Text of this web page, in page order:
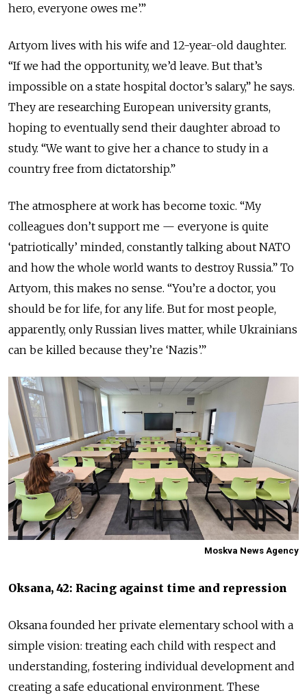
hero, everyone owes me’.”
Artyom lives with his wife and 12-year-old daughter.
“If we had the opportunity, we’d leave. But that’s
impossible on a state hospital doctor’s salary,” he says.
They are researching European university grants,
hoping to eventually send their daughter abroad to
study. “We want to give her a chance to study in a
country free from dictatorship.”
The atmosphere at work has become toxic. “My
colleagues don’t support me — everyone is quite
‘patriotically’ minded, constantly talking about NATO
and how the whole world wants to destroy Russia.” To
Artyom, this makes no sense. “You’re a doctor, you
should be for life, for any life. But for most people,
apparently, only Russian lives matter, while Ukrainians
can be killed because they’re ‘Nazis’.”
Moskva News Agency
Oksana, 42: Racing against time and repression
Oksana founded her private elementary school with a
simple vision: treating each child with respect and
understanding, fostering individual development and
creating a safe educational environment. These